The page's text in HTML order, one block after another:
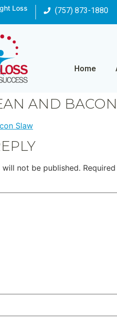
Loss (757) 873-1880
Home
AND
Slaw
not be published.